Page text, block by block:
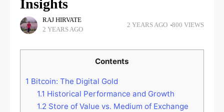
Insights
RAJ HIRVATE
2 YEARS AGO
2 YEARS AGO 800 VIEWS
Contents
1 Bitcoin: The Digital Gold
1.1 Historical Performance and Growth
1.2 Store of Value vs. Medium of Exchange